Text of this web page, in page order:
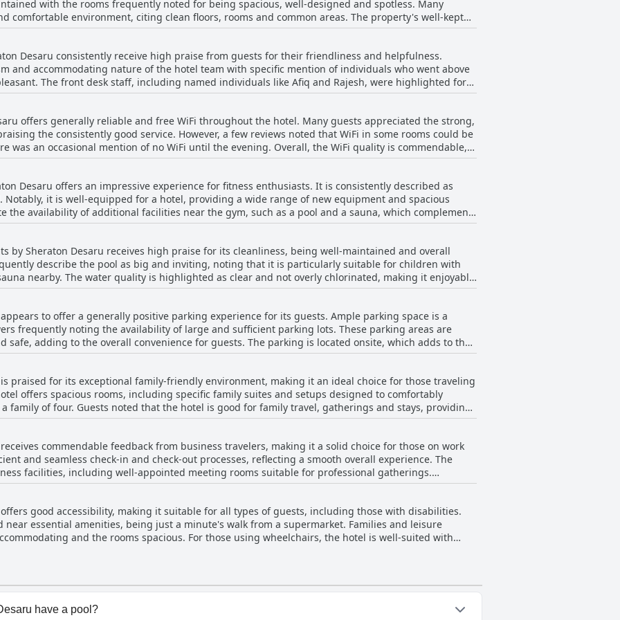
mentions of dirty spots and a lack of softness and comfort. Despite these issues, the general
find the beds to be a strong point of their stay, ensuring a comfortable and restful experience in
with the rooms frequently noted for being spacious, well-designed and spotless. Many
environment, citing clean floors, rooms and common areas. The property's well-kept
as well, where the breakfast menu selection is appreciated and the pool is noted for its cleanliness.
equipped with up-to-date amenities and have a fresh, welcoming ambiance. The housekeeping
the rooms remain clean and tidy, reinforcing the hotel's commitment to cleanliness. However,
in cleanliness, such as minor stains on linens and occasional dirt or grime in the bathroom.
the overall consensus remains positive with most patrons finding the hotel's cleanliness and
maintained and inviting stay.
Desaru consistently receive high praise from guests for their friendliness and helpfulness.
and accommodating nature of the hotel team with specific mention of individuals who went above
The front desk staff, including named individuals like Afiq and Rajesh, were highlighted for
welcomes. Guests appreciated the staff's courteous and supportive attitude, as well as their
housekeeping, restaurant and overall staff efficiency were also positively mentioned. While a couple
improvement, the overwhelming sentiment was that the staff were wonderful, making the overall
offers generally reliable and free WiFi throughout the hotel. Many guests appreciated the strong,
the consistently good service. However, a few reviews noted that WiFi in some rooms could be
was an occasional mention of no WiFi until the evening. Overall, the WiFi quality is commendable,
during their stay.
Desaru offers an impressive experience for fitness enthusiasts. It is consistently described as
Notably, it is well-equipped for a hotel, providing a wide range of new equipment and spacious
the availability of additional facilities near the gym, such as a pool and a sauna, which complement
24 hours, the gym ensures convenient access for all schedules. Overall, the gym facilities at this
quality and maintenance, contributing to a top-notch stay.
by Sheraton Desaru receives high praise for its cleanliness, being well-maintained and overall
describe the pool as big and inviting, noting that it is particularly suitable for children with
nearby. The water quality is highlighted as clear and not overly chlorinated, making it enjoyable
subject to some crowding and occasional slipperiness of the floors, is generally well-kept and
Some guests mentioned that the pool could feel a bit small and less private during busy times, but
some minor areas for improvement, the pool remains a standout feature that guests
to offer a generally positive parking experience for its guests. Ample parking space is a
frequently noting the availability of large and sufficient parking lots. These parking areas are
safe, adding to the overall convenience for guests. The parking is located onsite, which adds to the
mentioning that some guests pointed out charges,
which a few found inconvenient. Despite this, the hotel seems to compensate with a secure
there’s a suggestion to be
rainy weather or when birds may rest on trees in the evening. Overall, despite minor
at Four Points by Sheraton Desaru are praised for being ample, safe and convenient.
is praised for its exceptional family-friendly environment, making it an ideal choice for those traveling
offers spacious rooms, including specific family suites and setups designed to comfortably
family of four. Guests noted that the hotel is good for family travel, gatherings and stays, providing
like a teepee tent and a family games room that kids particularly enjoy. Though one guest
towels provided for a family of four, overall, the hotel is recognized as being very child and family-
Cleanliness is considered fair and the hotel’s simple, modern and no-frills approach resonates
Four Points by Sheraton Desaru delivers a great experience
comfortable, engaging and pleasant stay.
commendable feedback from business travelers, making it a solid choice for those on work
and seamless check-in and check-out processes, reflecting a smooth overall experience. The
facilities, including well-appointed meeting rooms suitable for professional gatherings.
class standard, ensuring guests start their day with a satisfying meal. The hotel's service is
noted by guests. Facilities are tailored to support the sole purpose of work, making the hotel good
Overall, Four Points by Sheraton Desaru is recommended for business travelers seeking
good accessibility, making it suitable for all types of guests, including those with disabilities.
near essential amenities, being just a minute's walk from a supermarket. Families and leisure
and the rooms spacious. For those using wheelchairs, the hotel is well-suited with
have a pool?